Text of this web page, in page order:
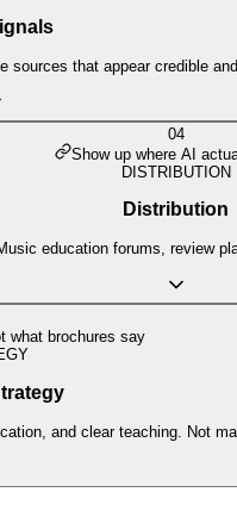
that appear credible and
04
Show up where AI
DISTRIBUTION
Distribution
education forums, review
what brochures say
and clear teaching. Not